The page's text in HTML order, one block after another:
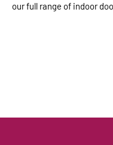
our full range of indoor